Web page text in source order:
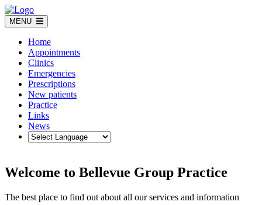
Skip
to
content
MENU
Home
Appointments
Clinics
Emergencies
Prescriptions
New patients
Practice
Links
News
Welcome to Bellevue Group Practice
The best place to find out about all our services and information